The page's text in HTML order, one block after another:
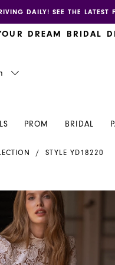
DAILY! SEE THE
DREAM BRIDAL
PROM BRIDAL
STYLE YD18220